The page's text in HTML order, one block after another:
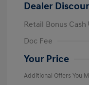
Dealer
Retail Bonus Cash
Doc Fee
Your Price
Additional Offers You